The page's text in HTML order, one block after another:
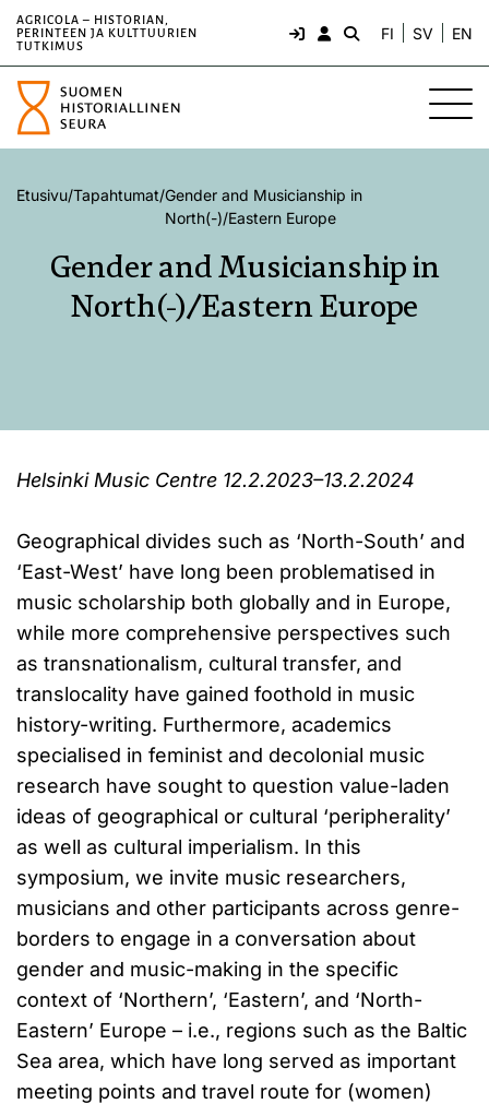
AGRICOLA – HISTORIAN,
PERINTEEN JA KULTTUURIEN
TUTKIMUS
FI SV EN
Etusivu/Tapahtumat/Gender and Musicianship in
North(-)/Eastern Europe
Gender and Musicianship in
North(-)/Eastern Europe
Helsinki Music Centre 12.2.2023–13.2.2024
Geographical divides such as ‘North-South’ and
‘East-West’ have long been problematised in
music scholarship both globally and in Europe,
while more comprehensive perspectives such
as transnationalism, cultural transfer, and
translocality have gained foothold in music
history-writing. Furthermore, academics
specialised in feminist and decolonial music
research have sought to question value-laden
ideas of geographical or cultural ‘peripherality’
as well as cultural imperialism. In this
symposium, we invite music researchers,
musicians and other participants across genre-
borders to engage in a conversation about
gender and music-making in the specific
context of ‘Northern’, ‘Eastern’, and ‘North-
Eastern’ Europe – i.e., regions such as the Baltic
Sea area, which have long served as important
meeting points and travel route for (women)